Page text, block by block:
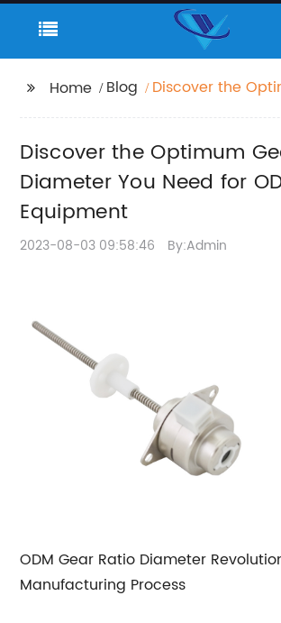
Home Blog
Discover the
Equipment
Discover the Optimum
Diameter You Need for
Equipment
2023-08-03 09:58:46 By:Admin
ODM Gear Ratio Diameter
Manufacturing Process